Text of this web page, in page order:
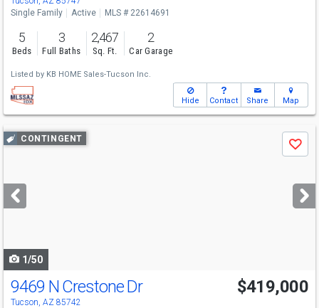
Single Family Active MLS # 22614691
5
Beds
3
Full Baths
2,467
Sq. Ft.
2
Car Garage
Listed by KB HOME Sales-Tucson Inc.
Hide Contact Share Map
Use
previous
next
buttons
CONTINGENT
Save
1/50
9469 N Crestone Dr
Tucson, AZ 85742
$419,000